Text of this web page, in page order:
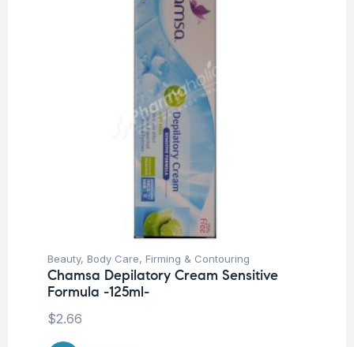
Beauty, Body Care, Firming & Contouring
Chamsa Depilatory Cream Sensitive
Formula -125ml-
$2.66